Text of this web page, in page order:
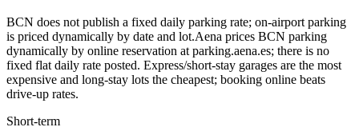
BCN does not publish a fixed daily parking rate; on-airport parking
is priced dynamically by date and lot.Aena prices BCN parking
dynamically by online reservation at parking.aena.es; there is no
fixed flat daily rate posted. Express/short-stay garages are the most
expensive and long-stay lots the cheapest; booking online beats
drive-up rates.
Short-term